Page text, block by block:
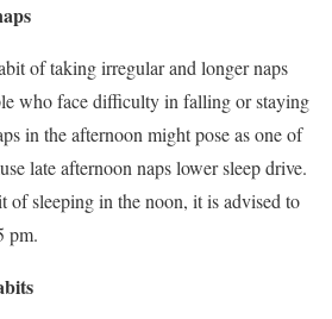
of taking irregular and longer naps
who face difficulty in falling or staying
in the afternoon might pose as one of
late afternoon naps lower sleep drive.
of sleeping in the noon, it is advised to
pm.